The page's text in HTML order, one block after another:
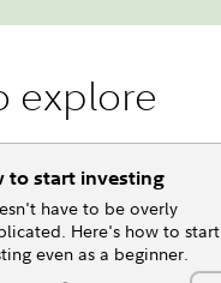
explore
to start investing
have to be overly
Here's how to start
even as a beginner.